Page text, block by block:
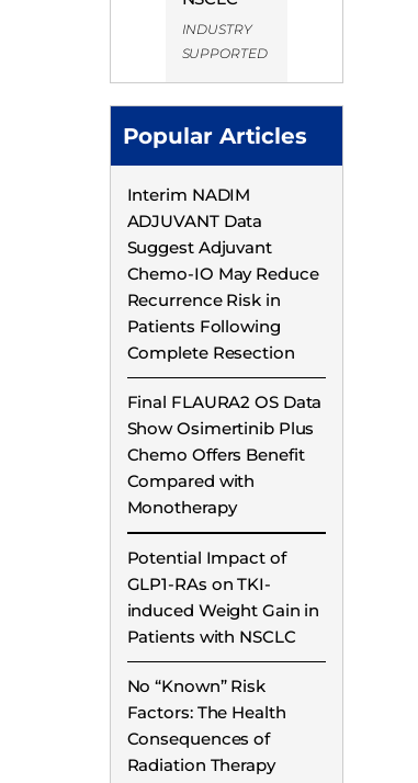
INDUSTRY
SUPPORTED
Popular Articles
Interim NADIM
ADJUVANT Data
Suggest Adjuvant
Chemo-IO May Reduce
Recurrence Risk in
Patients Following
Complete Resection
Final FLAURA2 OS Data
Show Osimertinib Plus
Chemo Offers Benefit
Compared with
Monotherapy
Potential Impact of
GLP1-RAs on TKI-
induced Weight Gain in
Patients with NSCLC
No “Known” Risk
Factors: The Health
Consequences of
Radiation Therapy